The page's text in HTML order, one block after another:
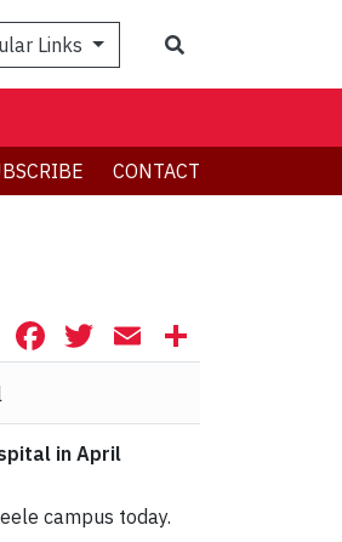
Links
CONTACT
Facebook
Twitter
Email
in April
campus today.